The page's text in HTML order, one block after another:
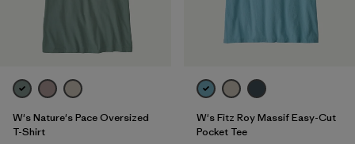
W's Nature's Pace Oversized
T-Shirt
W's Fitz Roy Massif Easy-Cut
Pocket Tee